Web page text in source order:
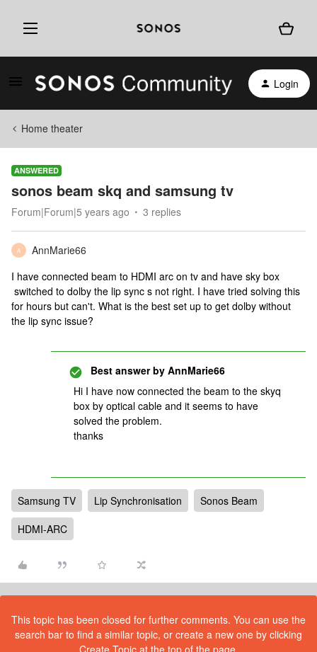
Login
Home theater
ANSWERED
sonos beam skq and samsung tv
Forum|Forum|5 years ago 3 replies
A
AnnMarie66
I have connected beam to HDMI arc on tv and have sky box
switched to dolby the lip sync s not right. I have tried solving this
for hours but can't. What is the best set up to get dolby without
the lip sync issue?
Best answer by AnnMarie66
Hi I have now connected the beam to the skyq
box by optical cable and it seems to have
solved the problem.
thanks
Samsung TV Lip Synchronisation
Sonos Beam
HDMI-ARC
This topic has been closed for further comments. You can use the
search bar to find a similar topic, or create a new one by clicking
Create Topic at the top of the page.